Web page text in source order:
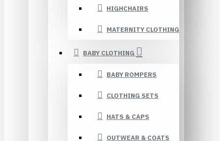
HIGHCHAIRS
MATERNITY CLOTHING
BABY CLOTHING
BABY ROMPERS
CLOTHING SETS
HATS & CAPS
OUTWEAR & COATS